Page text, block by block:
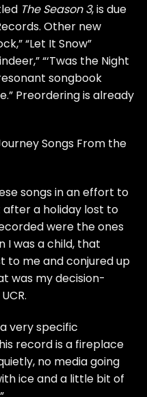
The Season 3, is due
Other new
“Let It Snow”
“‘Twas the Night
songbook
Preordering isalready
Songs From the
songs in an effort to
a holiday lost to
were the ones
I was a child, that
to me and conjured up
was my decision-
.
very specific
record is a fireplace
no media going
ice and a little bit of